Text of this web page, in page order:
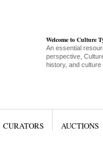
Welcome to Culture
An essential
perspective,
history, and culture
CURATORS AUCTIONS